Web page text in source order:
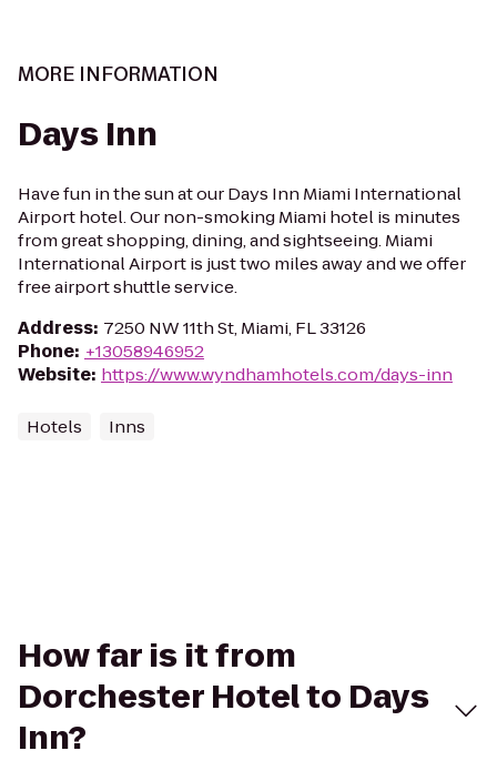
MORE INFORMATION
Days Inn
Have fun in the sun at our Days Inn Miami International
Airport hotel. Our non-smoking Miami hotel is minutes
from great shopping, dining, and sightseeing. Miami
International Airport is just two miles away and we offer
free airport shuttle service.
Address: 7250 NW 11th St, Miami, FL 33126
Phone: +13058946952
Website: https://www.wyndhamhotels.com/days-inn
Hotels Inns
How far is it from
Dorchester Hotel to Days
Inn?